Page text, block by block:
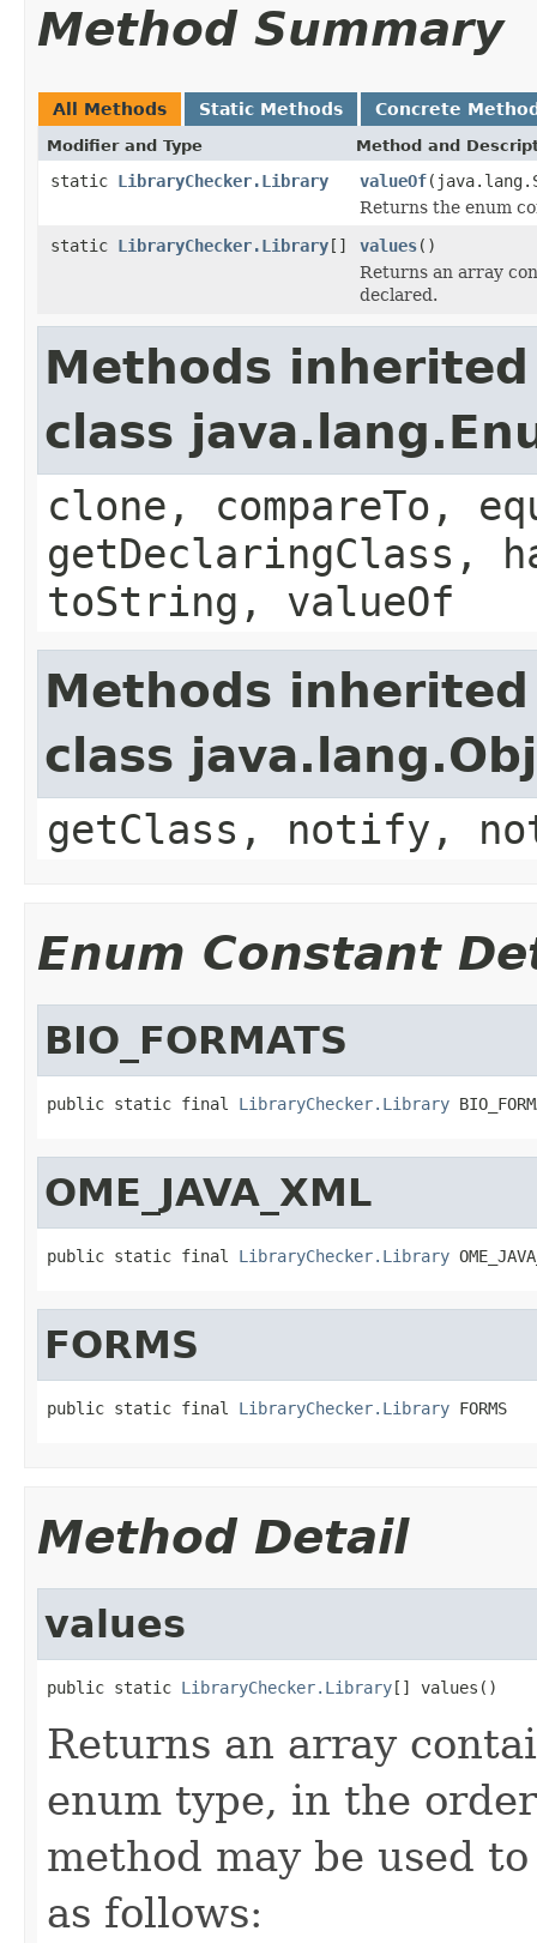
Method Summary
All Methods Static Methods Concrete
Modifier and Type Method and
static LibraryChecker.Library valueOf
Returns the enum
static LibraryChecker.Library[] values()
Returns an array
declared.
Methods
class
clone, compareTo,
getDeclaringClass,
toString, valueOf
Methods
class
getClass, notify,
Enum Constant
BIO_FORMATS
public static final LibraryChecker.Library
OME_JAVA_XML
public static final LibraryChecker.Library
FORMS
public static final LibraryChecker.Library FORMS
Method Detail
values
public static LibraryChecker.Library[] values()
Returns an array
enum type, in the
method may be used
as follows: